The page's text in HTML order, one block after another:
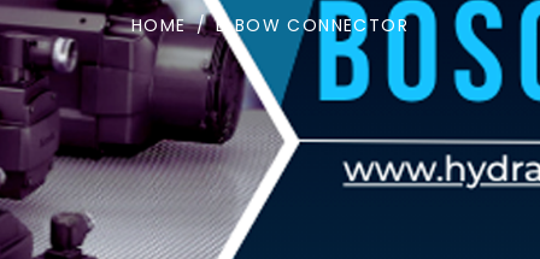
HOME / ELBOW CONNECTOR